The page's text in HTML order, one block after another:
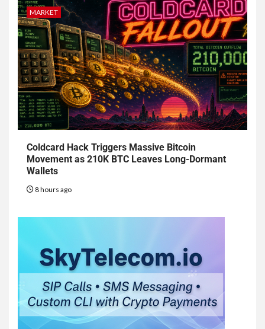
MARKET
Coldcard Hack Triggers Massive Bitcoin
Movement as 210K BTC Leaves Long-Dormant
Wallets
8 hours ago